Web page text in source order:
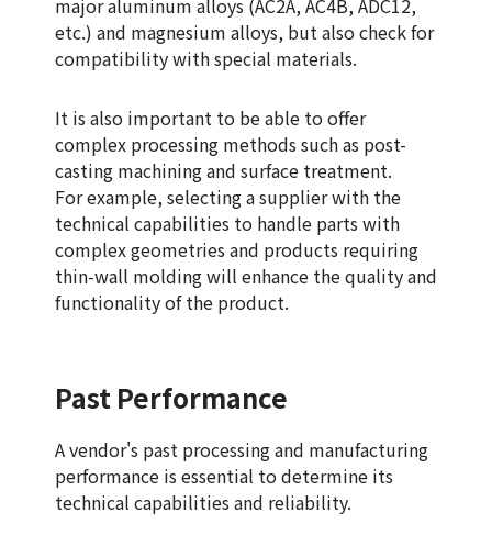
major aluminum alloys (AC2A, AC4B, ADC12,
etc.) and magnesium alloys, but also check for
compatibility with special materials.
It is also important to be able to offer
complex processing methods such as post-
casting machining and surface treatment.
For example, selecting a supplier with the
technical capabilities to handle parts with
complex geometries and products requiring
thin-wall molding will enhance the quality and
functionality of the product.
Past Performance
A vendor's past processing and manufacturing
performance is essential to determine its
technical capabilities and reliability.